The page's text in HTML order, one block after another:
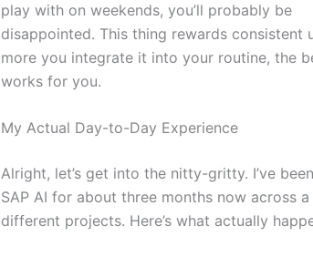
play with on weekends, you’ll probably be
disappointed. This thing rewards consistent
more you integrate it into your routine, the
works for you.
My Actual Day-to-Day Experience
Alright, let’s get into the nitty-gritty. I’ve
SAP AI for about three months now across
different projects. Here’s what actually